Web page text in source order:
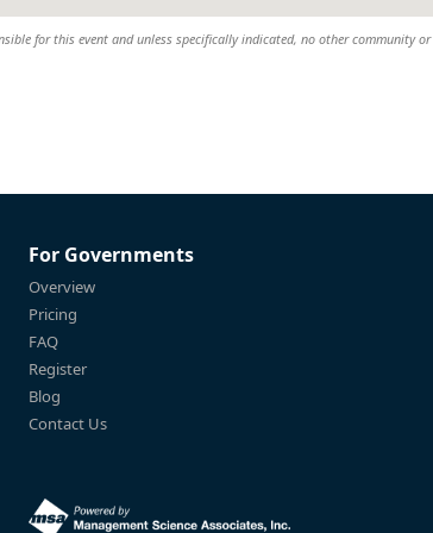
for this event and unless specifically indicated, no other community
For Governments
Overview
Pricing
FAQ
Register
Blog
Contact Us